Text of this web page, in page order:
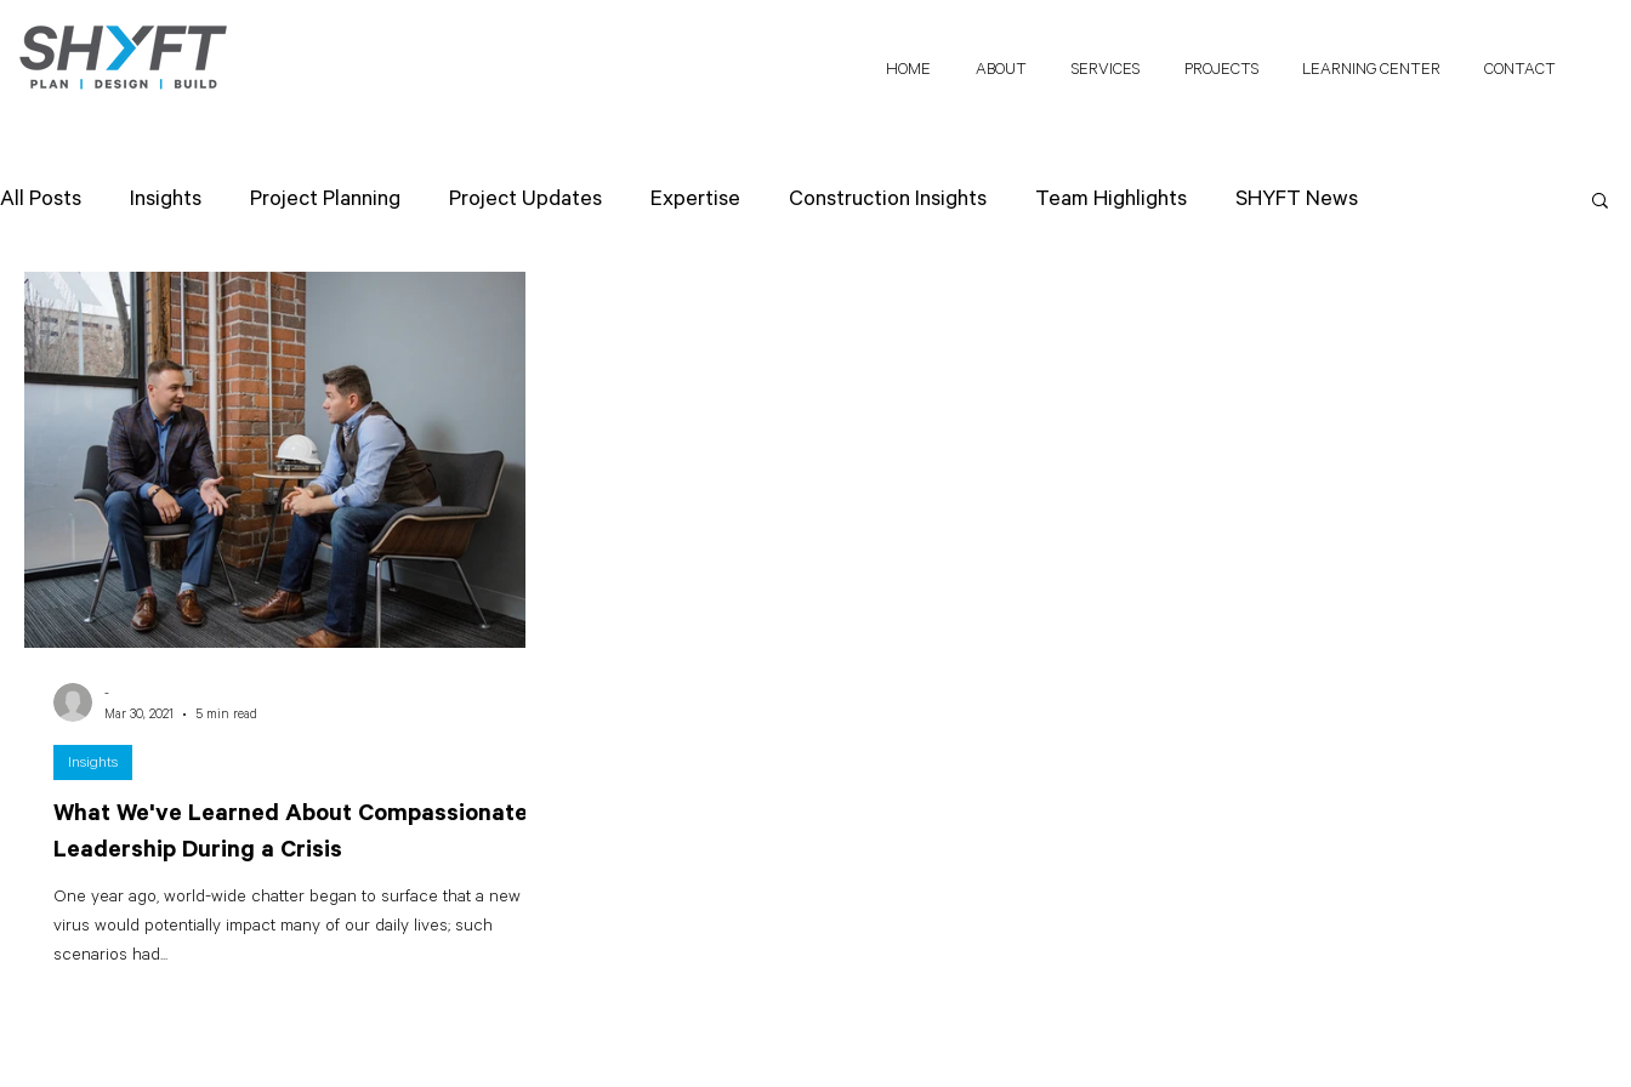
HOME ABOUT SERVICES PROJECTS LEARNING CENTER CONTACT
All Posts Insights Project Planning Project Updates Expertise Construction Insights Team Highlights SHYFT News
Design Strategies Company Values
What We've Learned About Compassionate
Leadership During a Crisis
One year ago, world-wide chatter began to surface that a new
virus would potentially impact many of our daily lives; such
scenarios had...
Insights
-
Mar 30, 2021
5 min read